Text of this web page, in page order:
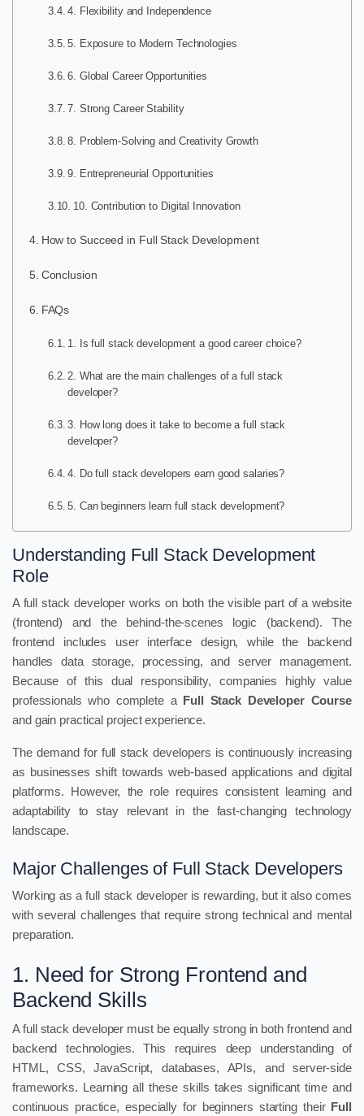
4. Flexibility and Independence
5. Exposure to Modern Technologies
6. Global Career Opportunities
7. Strong Career Stability
8. Problem-Solving and Creativity Growth
9. Entrepreneurial Opportunities
10. Contribution to Digital Innovation
How to Succeed in Full Stack Development
Conclusion
FAQs
1. Is full stack development a good career choice?
2. What are the main challenges of a full stack
developer?
3. How long does it take to become a full stack
developer?
4. Do full stack developers earn good salaries?
5. Can beginners learn full stack development?
Understanding Full Stack Development
Role
A full stack developer works on both the visible part of a website
(frontend) and the behind-the-scenes logic (backend). The
frontend includes user interface design, while the backend
handles data storage, processing, and server management.
Because of this dual responsibility, companies highly value
professionals who complete a Full Stack Developer Course
and gain practical project experience.
The demand for full stack developers is continuously increasing
as businesses shift towards web-based applications and digital
platforms. However, the role requires consistent learning and
adaptability to stay relevant in the fast-changing technology
landscape.
Major Challenges of Full Stack Developers
Working as a full stack developer is rewarding, but it also comes
with several challenges that require strong technical and mental
preparation.
1. Need for Strong Frontend and
Backend Skills
A full stack developer must be equally strong in both frontend and
backend technologies. This requires deep understanding of
HTML, CSS, JavaScript, databases, APIs, and server-side
frameworks. Learning all these skills takes significant time and
continuous practice, especially for beginners starting their Full